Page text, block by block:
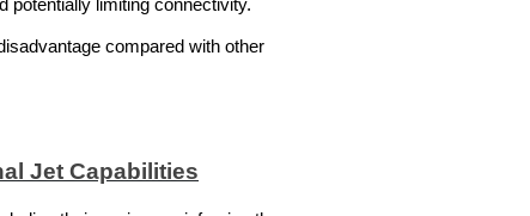
potentially limiting connectivity.
compared with other
Jet Capabilities